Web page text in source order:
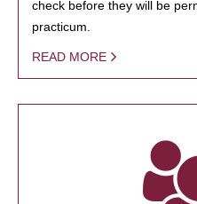
check before they will be
practicum.
READ MORE